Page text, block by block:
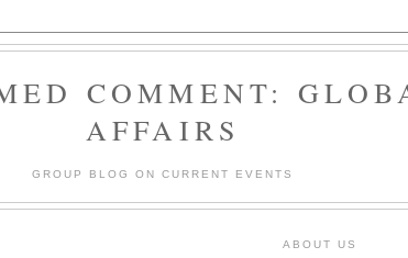
COMMENT:
AFFAIRS
GROUP BLOG ON CURRENT EVENTS
ABOUT US